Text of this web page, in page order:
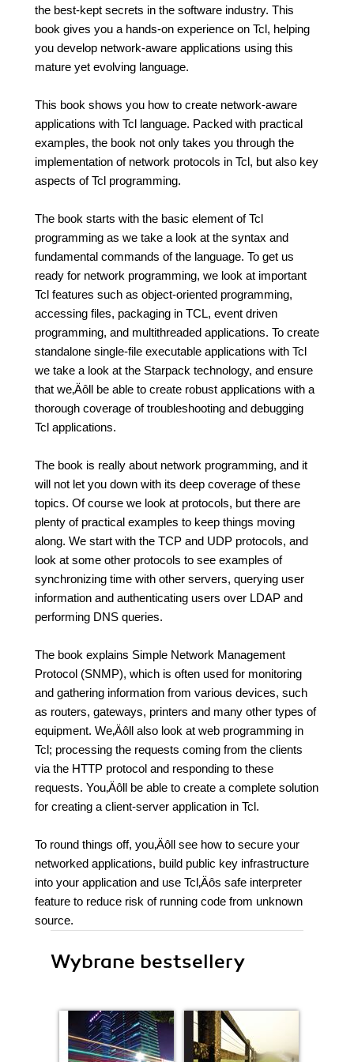
the best-kept secrets in the software industry. This
book gives you a hands-on experience on Tcl, helping
you develop network-aware applications using this
mature yet evolving language.
This book shows you how to create network-aware
applications with Tcl language. Packed with practical
examples, the book not only takes you through the
implementation of network protocols in Tcl, but also key
aspects of Tcl programming.
The book starts with the basic element of Tcl
programming as we take a look at the syntax and
fundamental commands of the language. To get us
ready for network programming, we look at important
Tcl features such as object-oriented programming,
accessing files, packaging in TCL, event driven
programming, and multithreaded applications. To create
standalone single-file executable applications with Tcl
we take a look at the Starpack technology, and ensure
that we‚Äôll be able to create robust applications with a
thorough coverage of troubleshooting and debugging
Tcl applications.
The book is really about network programming, and it
will not let you down with its deep coverage of these
topics. Of course we look at protocols, but there are
plenty of practical examples to keep things moving
along. We start with the TCP and UDP protocols, and
look at some other protocols to see examples of
synchronizing time with other servers, querying user
information and authenticating users over LDAP and
performing DNS queries.
The book explains Simple Network Management
Protocol (SNMP), which is often used for monitoring
and gathering information from various devices, such
as routers, gateways, printers and many other types of
equipment. We‚Äôll also look at web programming in
Tcl; processing the requests coming from the clients
via the HTTP protocol and responding to these
requests. You‚Äôll be able to create a complete solution
for creating a client-server application in Tcl.
To round things off, you‚Äôll see how to secure your
networked applications, build public key infrastructure
into your application and use Tcl‚Äôs safe interpreter
feature to reduce risk of running code from unknown
source.
Wybrane bestsellery